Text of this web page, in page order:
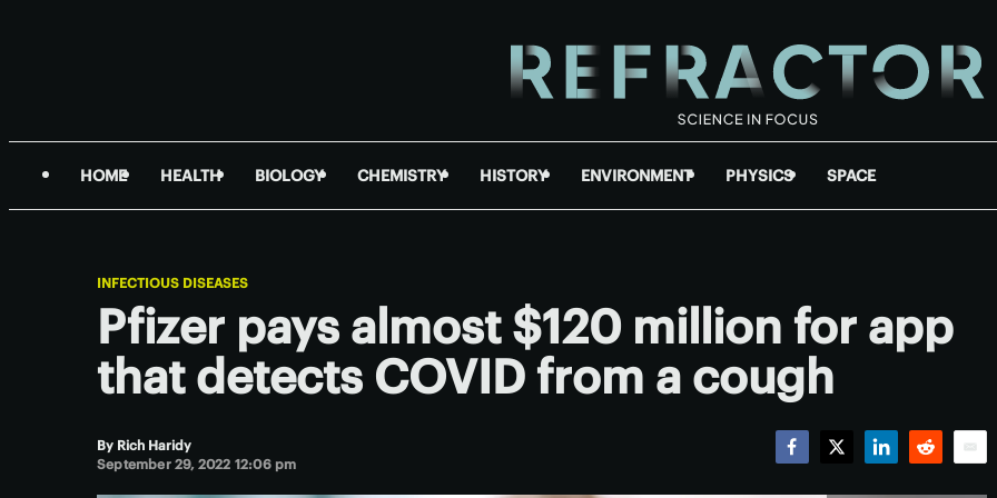
HOME HEALTH BIOLOGY CHEMISTRY HISTORY ENVIRONMENT PHYSICS SPACE
INFECTIOUS DISEASES
Pfizer pays almost $120 million for app
that detects COVID from a cough
By Rich Haridy
September 29, 2022 12:06 pm